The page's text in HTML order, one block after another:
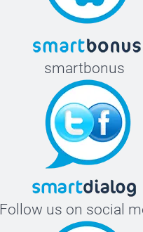
smartbonus
Follow us on social